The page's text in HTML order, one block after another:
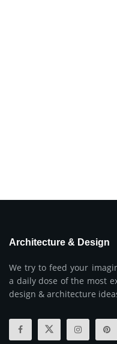
Architecture & Design
We try to feed your
a daily dose of the most
design & architecture